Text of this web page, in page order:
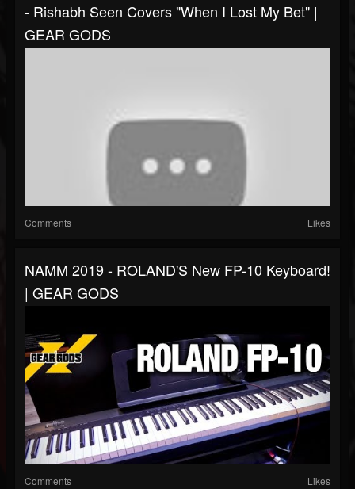
- Rishabh Seen Covers "When I Lost My Bet" |
GEAR GODS
Comments Likes
NAMM 2019 - ROLAND'S New FP-10 Keyboard!
| GEAR GODS
Comments Likes